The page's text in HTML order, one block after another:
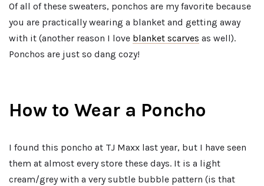
Of all of these sweaters, ponchos are my favorite because
you are practically wearing a blanket and getting away
with it (another reason I love blanket scarves as well).
Ponchos are just so dang cozy!
How to Wear a Poncho
I found this poncho at TJ Maxx last year, but I have seen
them at almost every store these days. It is a light
cream/grey with a very subtle bubble pattern (is that